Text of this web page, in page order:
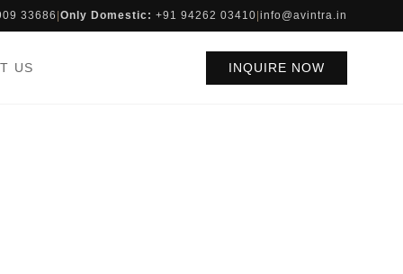
33686 Only Domestic: +91 94262 03410 info@avintra.in
US INQUIRE NOW